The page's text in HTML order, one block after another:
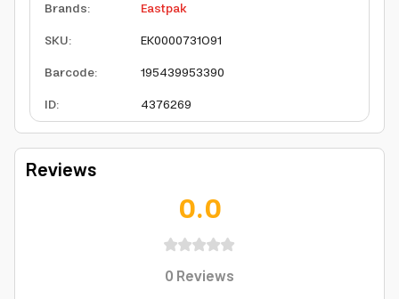
Brands:
Eastpak
SKU:
EK0000731O91
Barcode:
195439953390
ID: 4376269
Reviews
0.0
0Reviews